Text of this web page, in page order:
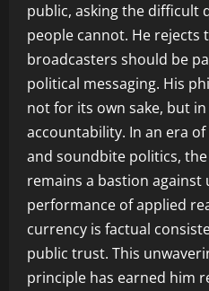
public, asking the difficult
people cannot. He
broadcasters should be
political messaging. His
not for its own sake, but
accountability. In an era
and soundbite politics, the
remains a bastion against
performance of applied
currency is factual
public trust. This
principle has earned him